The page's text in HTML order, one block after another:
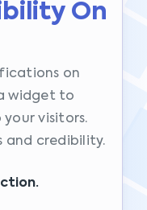
On
on
widget to
your visitors.
and credibility.